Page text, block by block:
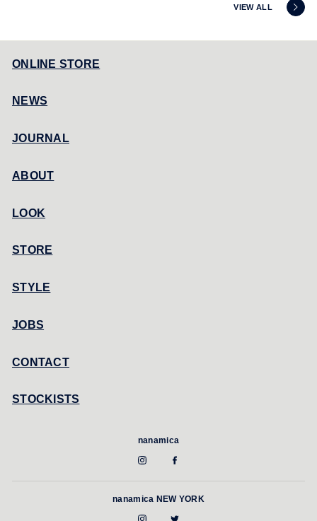
VIEW ALL
ONLINE STORE
NEWS
JOURNAL
ABOUT
LOOK
STORE
STYLE
JOBS
CONTACT
STOCKISTS
nanamica
nanamica NEW YORK